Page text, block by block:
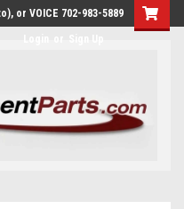
or VOICE 702-983-5889